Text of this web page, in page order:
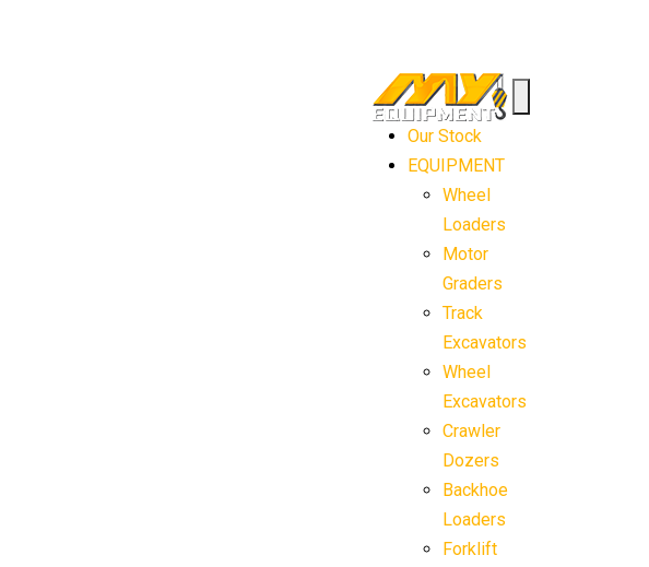
Our Stock
EQUIPMENT
Wheel
Loaders
Motor
Graders
Track
Excavators
Wheel
Excavators
Crawler
Dozers
Backhoe
Loaders
Forklift